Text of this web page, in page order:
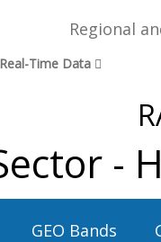
Regional
Real-Time Data
-
GEO Bands